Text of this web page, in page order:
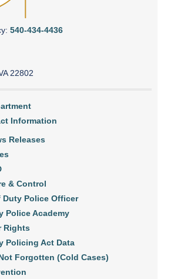
540-434-4436
22802
Information
Releases
& Control
Duty Police Officer
Police Academy
Rights
Policing Act Data
Forgotten (Cold Cases)